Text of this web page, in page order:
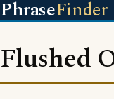
PhraseFinder
Flushed